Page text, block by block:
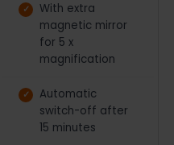
With extra
magnetic mirror
for 5 x
magnification
Automatic
switch-off after
15 minutes